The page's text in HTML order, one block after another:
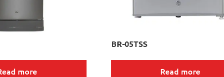
more
BR-05TSS
Read more